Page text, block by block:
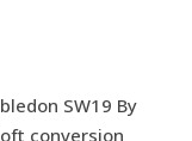
SW19 By
conversion